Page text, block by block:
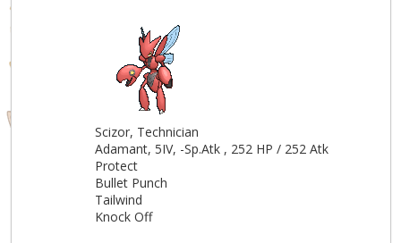
Scizor, Technician
Adamant, 5IV, -Sp.Atk , 252 HP / 252 Atk
Protect
Bullet Punch
Tailwind
Knock Off